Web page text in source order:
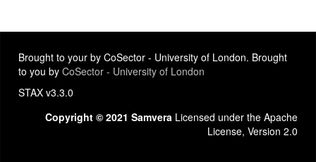
Brought to your by CoSector - University of London. Brought
to you by CoSector - University of London
STAX v3.3.0
Copyright © 2021 Samvera Licensed under the Apache
License, Version 2.0